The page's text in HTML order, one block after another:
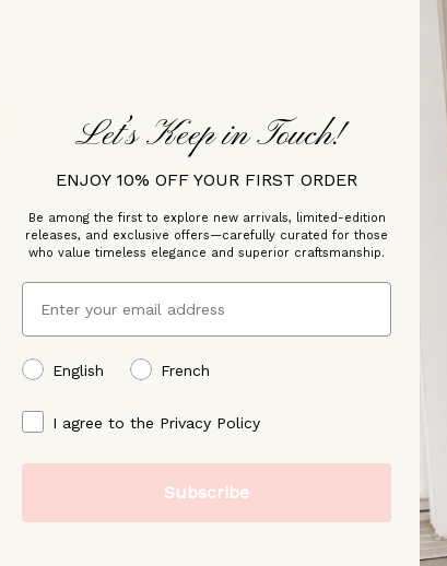
Lacroix
so comfy.
Let’s Keep in Touch!
ENJOY 10% OFF YOUR FIRST ORDER
Be among the first to explore new arrivals, limited-edition
releases, and exclusive offers—carefully curated for those
who value timeless elegance and superior craftsmanship.
Email
preffered language
English French
By signing up, you agree to our [Privacy Policy]
I agree to the Privacy Policy
Subscribe